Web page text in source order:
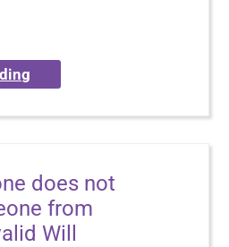
does not
from
Will